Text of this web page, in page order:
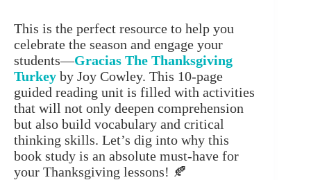
This is the perfect resource to help you
celebrate the season and engage your
students—Gracias The Thanksgiving
Turkey by Joy Cowley. This 10-page
guided reading unit is filled with activities
that will not only deepen comprehension
but also build vocabulary and critical
thinking skills. Let’s dig into why this
book study is an absolute must-have for
your Thanksgiving lessons! 🍂